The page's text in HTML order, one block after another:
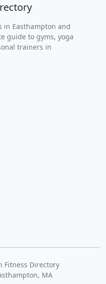
in Easthampton and
guide to gyms, yoga
trainers in
Fitness Directory
MA